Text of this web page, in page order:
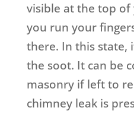
visible at the top
you run your
there. In this state,
the soot. It can be
masonry if left to
chimney leak is